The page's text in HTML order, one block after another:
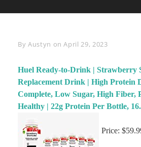
By Byline
Austyn onApril 29, 2023
Huel Ready-to-Drink | Strawberry
Replacement Drink | High
Complete, Low Sugar, High Fiber,
Healthy | 22g Protein Per Bottle,
Price: